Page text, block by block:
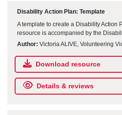
Disability Action Plan: Template
A template to create a Disability Action
resource is accompanied by the
Author: Victoria ALIVE, Volunteering
Download resource
Details & reviews